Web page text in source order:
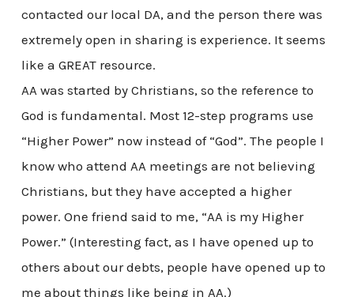
contacted our local DA, and the person there was
extremely open in sharing is experience. It seems
like a GREAT resource.
AA was started by Christians, so the reference to
God is fundamental. Most 12-step programs use
“Higher Power” now instead of “God”. The people I
know who attend AA meetings are not believing
Christians, but they have accepted a higher
power. One friend said to me, “AA is my Higher
Power.” (Interesting fact, as I have opened up to
others about our debts, people have opened up to
me about things like being in AA.)